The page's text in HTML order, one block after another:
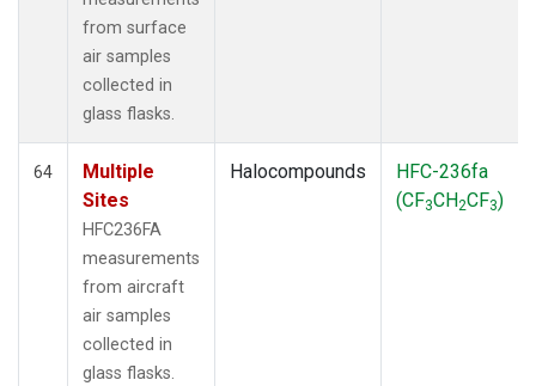
from surface
air samples
collected in
glass flasks.
64
Multiple
Sites
HFC236FA
measurements
from aircraft
air samples
collected in
glass flasks.
Halocompounds
HFC-236fa
(CF3CH2CF3)